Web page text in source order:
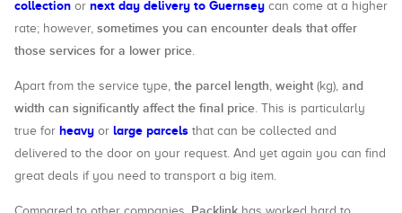
collection or next day delivery to Guernsey can come at a higher
rate; however, sometimes you can encounter deals that offer
those services for a lower price.
Apart from the service type, the parcel length, weight(kg), and
width can significantly affect the final price. This is particularly
true for heavy or large parcels that can be collected and
delivered to the door on your request. And yet again you can find
great deals if you need to transport a big item.